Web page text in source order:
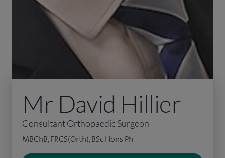
Mr David Hillier
Consultant Orthopaedic Surgeon
MBChB, FRCS(Orth), BSc Hons Ph